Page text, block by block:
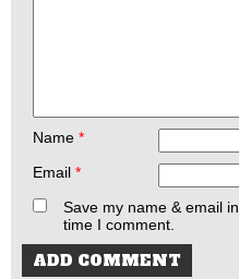
Name *
Email *
Save my name & email
time I comment.